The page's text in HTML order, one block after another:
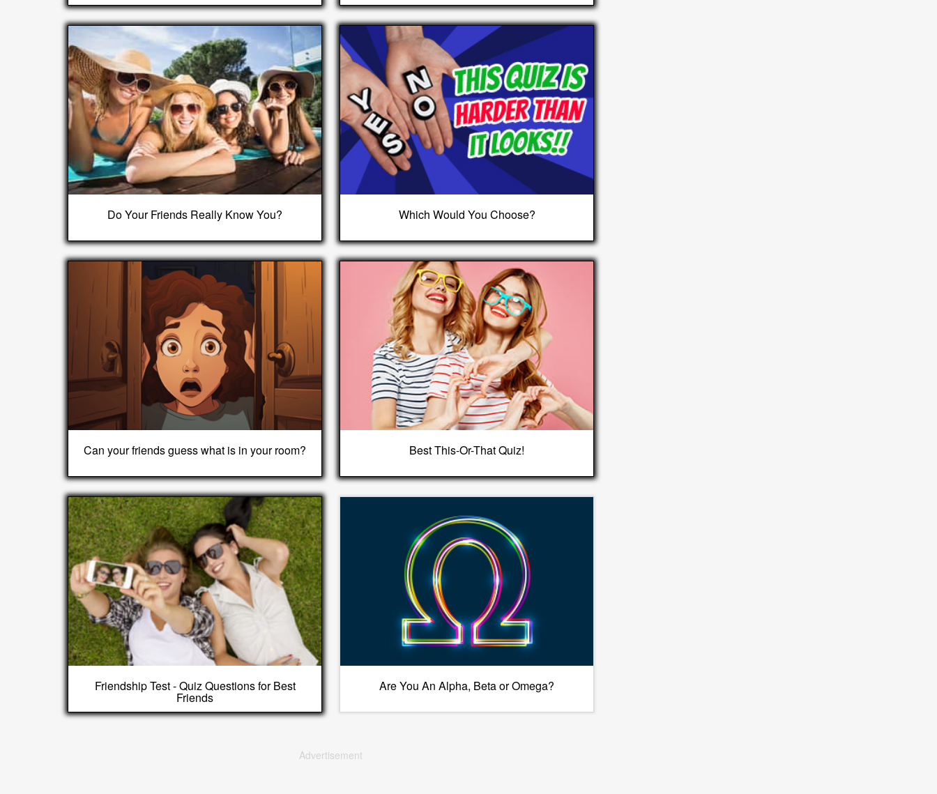
Do Your Friends Really Know You? Which Would You Choose?
Can your friends guess what is in your room? Best This-Or-That Quiz!
Friendship Test - Quiz Questions for Best
Friends
Are You An Alpha, Beta or Omega?
Advertisement